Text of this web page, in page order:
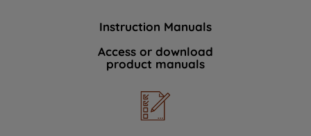
Instruction Manuals
Access or download
product manuals